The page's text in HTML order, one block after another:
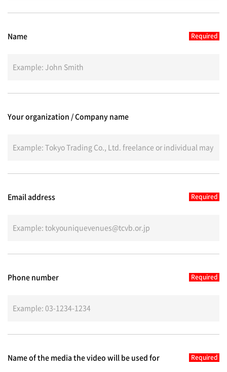
Name
Your organization / Company name
Email address
Phone number
Name of the media the video will be used for